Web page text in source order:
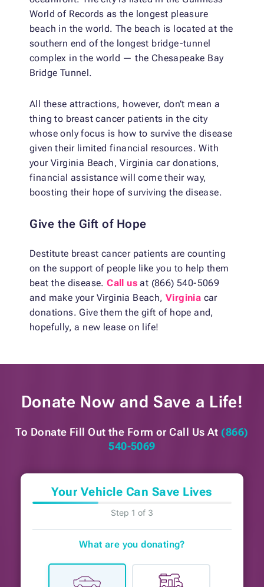
World of Records as the longest pleasure
beach in the world. The beach is located at the
southern end of the longest bridge-tunnel
complex in the world — the Chesapeake Bay
Bridge Tunnel.
All these attractions, however, don’t mean a
thing to breast cancer patients in the city
whose only focus is how to survive the disease
given their limited financial resources. With
your Virginia Beach, Virginia car donations,
financial assistance will come their way,
boosting their hope of surviving the disease.
Give the Gift of Hope
Destitute breast cancer patients are counting
on the support of people like you to help them
beat the disease.Call us at (866) 540-5069
and make your Virginia Beach, Virginia car
donations. Give them the gift of hope and,
hopefully, a new lease on life!
Donate Now and Save a Life!
To Donate Fill Out the Form or Call Us At (866)
540-5069
Your Vehicle Can Save Lives
Step 1 of 3
What are you donating?